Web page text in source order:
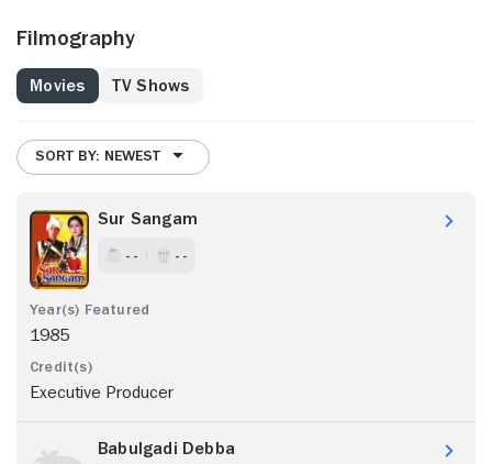
Filmography
Movies TV Shows
SORT BY: NEWEST
Sur Sangam
- - - -
1985
Executive Producer
Babulgadi Debba